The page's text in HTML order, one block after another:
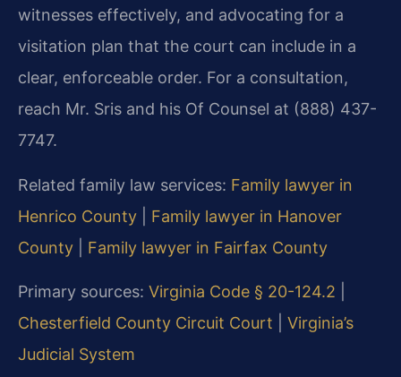
witnesses effectively, and advocating for a
visitation plan that the court can include in a
clear, enforceable order. For a consultation,
reach Mr. Sris and his Of Counsel at (888) 437-
7747.
Related family law services: Family lawyer in
Henrico County
Family lawyer in Hanover
County
Family lawyer in Fairfax County
Primary sources: Virginia Code § 20-124.2
Chesterfield County Circuit Court
Virginia’s
Judicial System